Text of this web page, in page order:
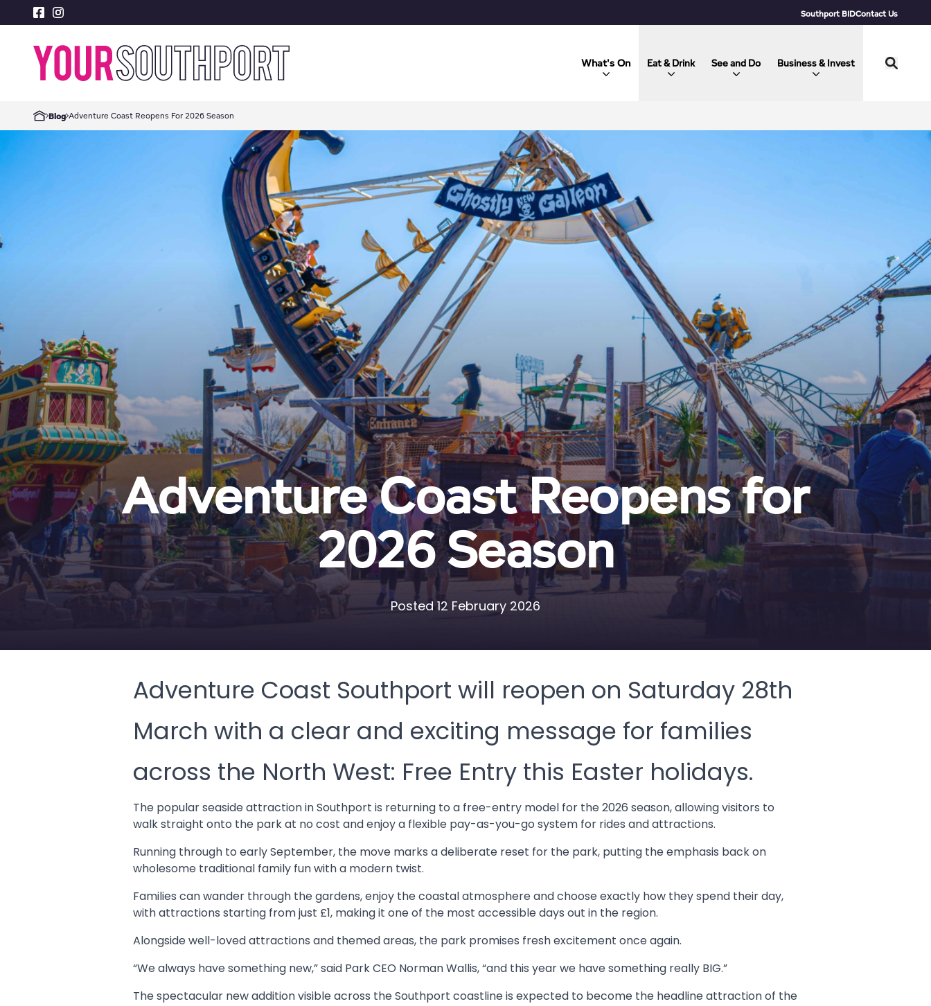
Southport BIDContact Us
What's On Eat & Drink See and Do Business & Invest
Blog Adventure Coast Reopens For 2026 Season
Adventure Coast Reopens for
2026 Season
Posted 12 February 2026
Adventure Coast Southport will reopen on Saturday 28th
March with a clear and exciting message for families
across the North West: Free Entry this Easter holidays.
The popular seaside attraction in Southport is returning to a free-entry model for the 2026 season, allowing visitors to
walk straight onto the park at no cost and enjoy a flexible pay-as-you-go system for rides and attractions.
Running through to early September, the move marks a deliberate reset for the park, putting the emphasis back on
wholesome traditional family fun with a modern twist.
Families can wander through the gardens, enjoy the coastal atmosphere and choose exactly how they spend their day,
with attractions starting from just £1, making it one of the most accessible days out in the region.
Alongside well-loved attractions and themed areas, the park promises fresh excitement once again.
“We always have something new,” said Park CEO Norman Wallis, “and this year we have something really BIG.”
The spectacular new addition visible across the Southport coastline is expected to become the headline attraction of the